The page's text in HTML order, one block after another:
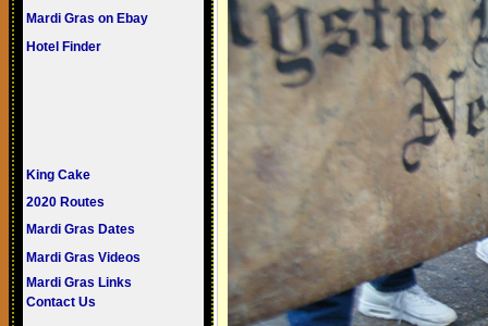
Mardi Gras on Ebay
Hotel Finder
King Cake
2020 Routes
Mardi Gras Dates
Mardi Gras Videos
Mardi Gras Links
Contact Us